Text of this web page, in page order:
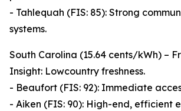
- Tahlequah (FIS: 85): Strong
systems.
South Carolina (15.64 cents/kWh) –
Insight: Lowcountry freshness.
- Beaufort (FIS: 92): Immediate
- Aiken (FIS: 90): High-end, efficient